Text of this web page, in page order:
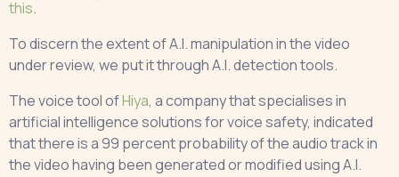
this.
To discern the extent of A.I. manipulation in the video
under review, we put it through A.I. detection tools.
The voice tool ofHiya, a company that specialises in
artificial intelligence solutions for voice safety, indicated
that there is a 99 percent probability of the audio track in
the video having been generated or modified using A.I.